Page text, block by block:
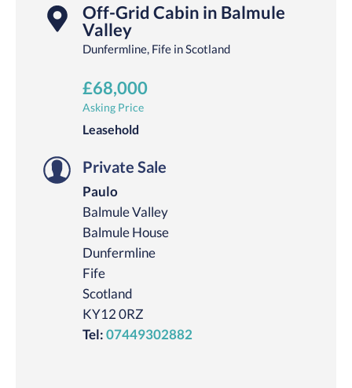
Off-Grid Cabin in Balmule
Valley
Dunfermline, Fife in Scotland
£68,000
Asking Price
Leasehold
Private Sale
Paulo
Balmule Valley
Balmule House
Dunfermline
Fife
Scotland
KY12 0RZ
Tel: 07449302882